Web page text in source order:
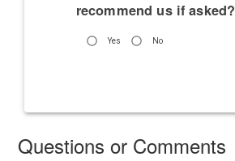
recommend us if asked?
Yes No
Questions or Comments